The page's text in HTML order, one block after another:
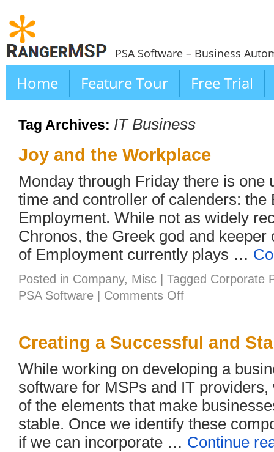
PSA Software – Business
Home Feature Tour Free Trial
Tag Archives: IT Business
Joy and the Workplace
Monday through Friday there is one
time and controller of calenders: the
Employment. While not as widely
Chronos, the Greek god and
of Employment currently plays …
Posted in Company, Misc Tagged Corporate
PSA Software
Comments Offon
Workplace
Creating a Successful and
While working on developing a
software for MSPs and IT
of the elements that make
stable. Once we identify these
if we can incorporate … Continue